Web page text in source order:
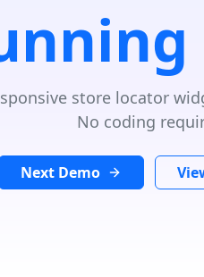
store locator
No coding
Next Demo